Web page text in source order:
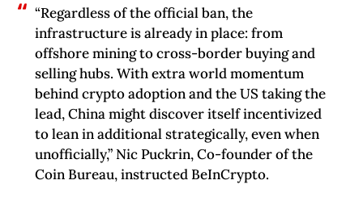
“Regardless of the official ban, the‬‭
infrastructure is already in place: from
offshore mining to cross-border buying and
selling hubs. With‬‭ extra world momentum
behind crypto adoption and the US taking the
lead, China might discover‬‭ itself incentivized
to lean in additional strategically, even when
unofficially,” Nic Puckrin, Co-founder of the
Coin Bureau, instructed BeInCrypto.